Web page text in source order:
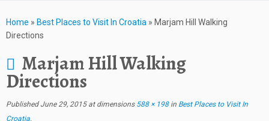
Home » Best Places to Visit In Croatia » Marjam Hill Walking
Directions
Marjam Hill Walking
Directions
Published June 29, 2015at dimensions588 × 198in Best Places to Visit In
Croatia.